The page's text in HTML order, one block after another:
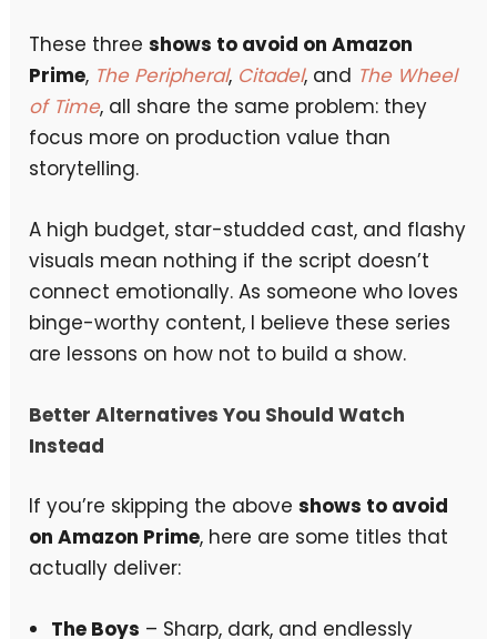
These threeshows to avoid on Amazon
Prime, The Peripheral, Citadel, and The Wheel
of Time, all share the same problem: they
focus more on production value than
storytelling.
A high budget, star-studded cast, and flashy
visuals mean nothing if the script doesn’t
connect emotionally. As someone who loves
binge-worthy content, I believe these series
are lessons on how not to build a show.
Better Alternatives You Should Watch
Instead
If you’re skipping the aboveshows to avoid
on Amazon Prime, here are some titles that
actually deliver:
The Boys – Sharp, dark, and endlessly